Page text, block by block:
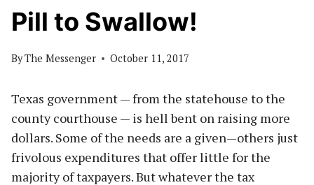
Pill to Swallow!
ByThe Messenger October 11, 2017
Texas government — from the statehouse to the
county courthouse — is hell bent on raising more
dollars. Some of the needs are a given—others just
frivolous expenditures that offer little for the
majority of taxpayers. But whatever the tax